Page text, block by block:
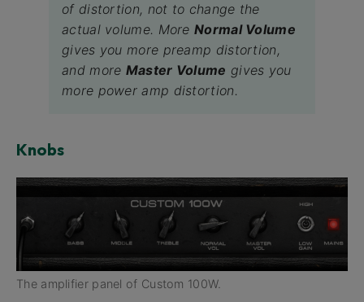
of distortion, not to change the
actual volume. MoreNormal Volume
gives you more preamp distortion,
and more Master Volume gives you
more power amp distortion.
Knobs
The amplifier panel of Custom 100W.